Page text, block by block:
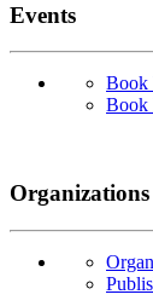
Events
Book
Book
Organizations